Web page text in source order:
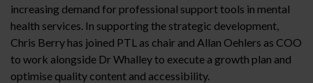
increasing demand for professional support tools in mental
health services. In supporting the strategic development,
Chris Berry has joined PTL as chair and Allan Oehlers as COO
to work alongside Dr Whalley to execute a growth plan and
optimise quality content and accessibility.